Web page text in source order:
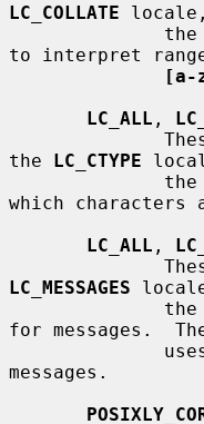
LC_COLLATE
to interpret
[a-
LC_ALL ,
the LC_CTYPE
which characters
LC_ALL ,
LC_MESSAGES
for messages.
messages.